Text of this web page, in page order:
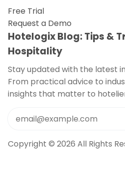
Free Trial
Request a Demo
Hotelogix Blog: Tips &
Hospitality
Stay updated with the latest
From practical advice to
insights that matter to
Copyright © 2026 All Rights